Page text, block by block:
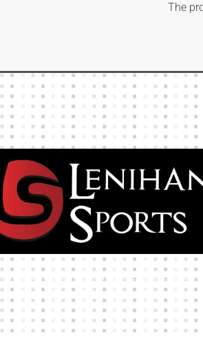
The
High-quality team wear and sliotars at an
affordable price.